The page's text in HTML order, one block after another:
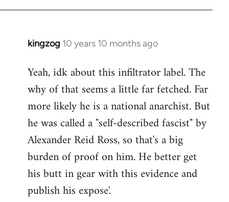
kingzog 10 years 10 months ago
In
to
Welcome
libcom.org
Yeah, idk about this infiltrator label. The
why of that seems a little far fetched. Far
more likely he is a national anarchist. But
he was called a "self-described fascist" by
Alexander Reid Ross, so that's a big
burden of proof on him. He better get
his butt in gear with this evidence and
publish his expose'.